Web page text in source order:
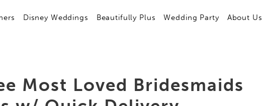
Disney Weddings Beautifully Plus Wedding Party About Us
Most Loved Bridesmaids